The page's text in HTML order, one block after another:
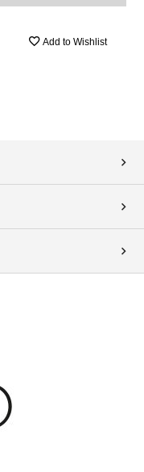
Add to Wishlist